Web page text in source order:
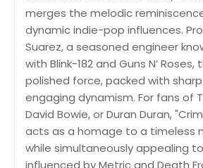
merges the melodic
dynamic indie-pop influences.
Suarez, a seasoned engineer
with Blink-182 and Guns N’ Roses,
polished force, packed with
engaging dynamism. For fans of
David Bowie, or Duran Duran,
acts as a homage to a timeless
while simultaneously appealing
influenced by Metric and Death